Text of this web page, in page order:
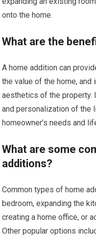
onto the home.
What are the
A home addition can
the value of the home, and
aesthetics of the property.
and personalization of the
homeowner’s needs and
What are some
additions?
Common types of home
bedroom, expanding the
creating a home office, or
Other popular options